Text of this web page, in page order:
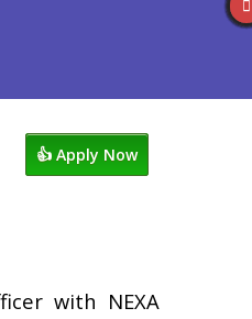
👍 Apply Now
with NEXA